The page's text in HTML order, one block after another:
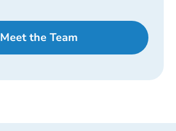
Meet the Team